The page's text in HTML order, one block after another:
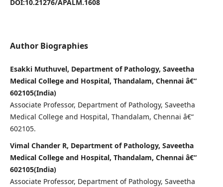
DOI:10.21276/APALM.1608
Author Biographies
Esakki Muthuvel, Department of Pathology, Saveetha
Medical College and Hospital, Thandalam, Chennai â€“
602105(India)
Associate Professor, Department of Pathology, Saveetha
Medical College and Hospital, Thandalam, Chennai â€“
602105.
Vimal Chander R, Department of Pathology, Saveetha
Medical College and Hospital, Thandalam, Chennai â€“
602105(India)
Associate Professor, Department of Pathology, Saveetha